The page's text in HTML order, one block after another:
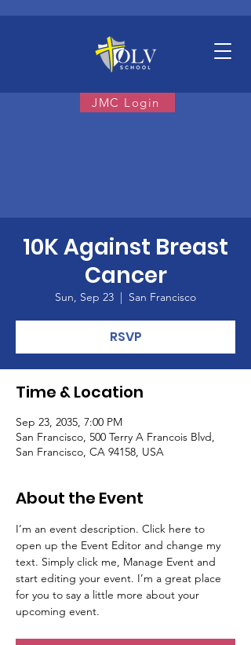
JMC Login
10K Against Breast
Cancer
Sun, Sep 23
  |
San Francisco
RSVP
Time & Location
Sep 23, 2035, 7:00 PM
San Francisco, 500 Terry A Francois Blvd,
San Francisco, CA 94158, USA
About the Event
I’m an event description. Click here to
open up the Event Editor and change my
text. Simply click me, Manage Event and
start editing your event. I’m a great place
for you to say a little more about your
upcoming event.